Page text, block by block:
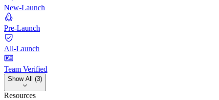
New-Launch
Pre-Launch
All-Launch
Team Verified
Show All (3)
Resources